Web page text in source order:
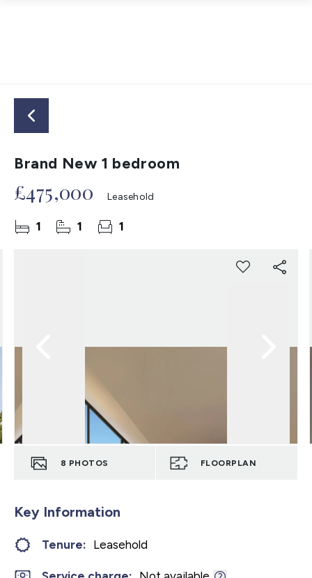
Brand New 1 bedroom
£475,000 Leasehold
1 1 1
8 PHOTOS FLOORPLAN
Key Information
Tenure: Leasehold